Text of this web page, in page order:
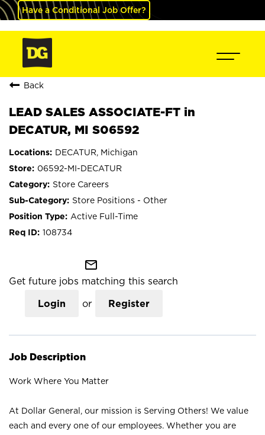
Have a Conditional Job Offer?
Back
LEAD SALES ASSOCIATE-FT in
DECATUR, MI S06592
DECATUR, Michigan
06592-MI-DECATUR
Store Careers
Store Positions - Other
Active Full-Time
108734
mail_outline
Get future jobs matching this search
Login or Register
Job Description
Work Where You Matter
At Dollar General, our mission is Serving Others! We value
each and every one of our employees. Whether you are